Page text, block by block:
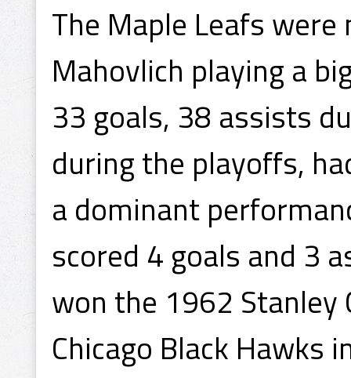
The Maple Leafs
Mahovlich playing a
33 goals, 38 assists
during the playoffs,
a dominant
scored 4 goals and 3
won the 1962 Stanley
Chicago Black Hawks